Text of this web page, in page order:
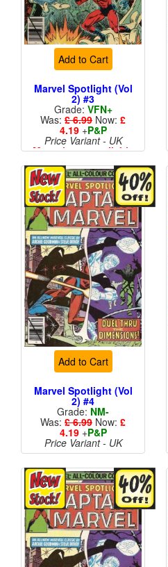
Add to Cart
Marvel Spotlight (Vol
2) #3
Grade: VFN+
Was: £ 6.99 Now: £
4.19+P&P
Price Variant - UK
More than 1 available
Add to Cart
Marvel Spotlight (Vol
2) #4
Grade: NM-
Was: £ 6.99 Now: £
4.19+P&P
Price Variant - UK